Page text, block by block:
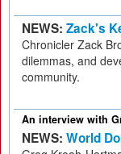
NEWS: Zack's
Chronicler Zack
dilemmas, and
community.
An interview with
NEWS: World